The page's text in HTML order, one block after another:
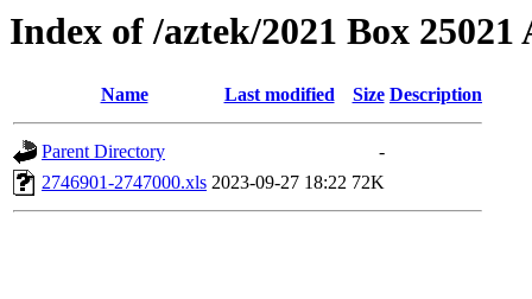
Index of /aztek/2021 Box 25021
Name Last modified Size Description
Parent Directory
-
2746901-2747000.xls 2023-09-27 18:22 72K